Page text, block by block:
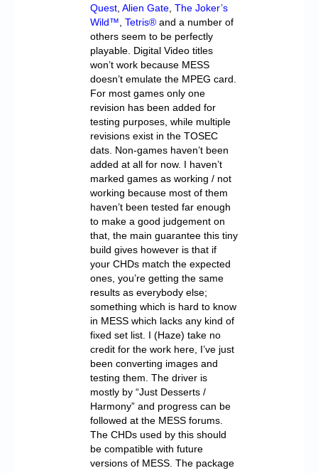
Quest Alien Gate The Joker’s
Wild™ Tetris® and a number of
others seem to be perfectly
playable. Digital Video titles
won’t work because MESS
doesn’t emulate the MPEG card.
For most games only one
revision has been added for
testing purposes, while multiple
revisions exist in the TOSEC
dats. Non-games haven’t been
added at all for now. I haven’t
marked games as working / not
working because most of them
haven’t been tested far enough
to make a good judgement on
that, the main guarantee this tiny
build gives however is that if
your CHDs match the expected
ones, you’re getting the same
results as everybody else;
something which is hard to know
in MESS which lacks any kind of
fixed set list. I (Haze) take no
credit for the work here, I’ve just
been converting images and
testing them. The driver is
mostly by “Just Desserts /
Harmony” and progress can be
followed at the MESS forums.
The CHDs used by this should
be compatible with future
versions of MESS. The package